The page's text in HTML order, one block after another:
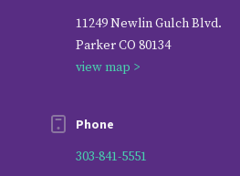
11249 Newlin Gulch Blvd.
Parker CO 80134
view map >
Phone
303-841-5551